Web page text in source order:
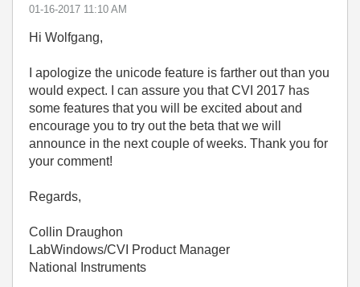
‎01-16-2017 11:10 AM
Hi Wolfgang,
I apologize the unicode feature is farther out than you
would expect. I can assure you that CVI 2017 has
some features that you will be excited about and
encourage you to try out the beta that we will
announce in the next couple of weeks. Thank you for
your comment!
Regards,
Collin Draughon
LabWindows/CVI Product Manager
National Instruments